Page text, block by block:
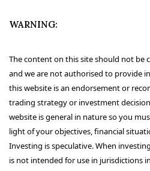
WARNING:
The content on this site should not be
and we are not authorised to provide
this website is an endorsement or
trading strategy or investment
website is general in nature so you
light of your objectives, financial
Investing is speculative. When
is not intended for use in jurisdictions